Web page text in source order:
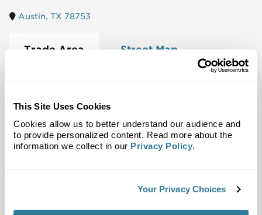
This Site Uses Cookies
Cookies allow us to better understand our audience and
to provide personalized content. Read more about the
information we collect in our Privacy Policy.
Your Privacy Choices
Austin, TX 78753
Trade Area Street Map